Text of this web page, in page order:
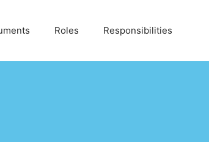
Roles Responsibilities